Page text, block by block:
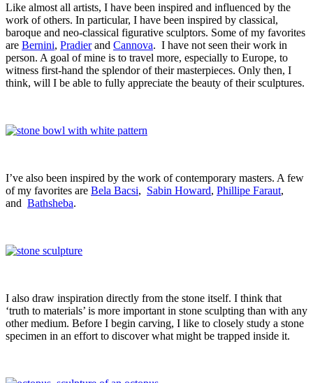
Like almost all artists, I have been inspired and influenced by the
work of others. In particular, I have been inspired by classical,
baroque and neo-classical figurative sculptors. Some of my favorites
are Bernini, Pradierand Cannova. I have not seen their work in
person. A goal of mine is to travel more, especially to Europe, to
witness first-hand the splendor of their masterpieces. Only then, I
think, will I be able to fully appreciate the beauty of their sculptures.
I’ve also been inspired by the work of contemporary masters. A few
of my favorites are Bela Bacsi, Sabin Howard, Phillipe Faraut,
and Bathsheba.
I also draw inspiration directly from the stone itself. I think that
‘truth to materials’ is more important in stone sculpting than with any
other medium. Before I begin carving, I like to closely study a stone
specimen in an effort to discover what might be trapped inside it.